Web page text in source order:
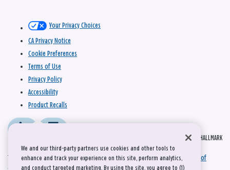
© 2026 HALLMARK
Your Privacy Choices
CA Privacy Notice
Cookie Preferences
Terms of Use
Privacy Policy
Accessibility
Product Recalls
This site is protected by reCAPTCHA and the Google Privacy Policyand
Terms of
We and our third-party partners use cookies and other tools to
enhance and track your experience on this site, perform analytics,
and conduct targeted marketing. By using the site, you agree to (1)